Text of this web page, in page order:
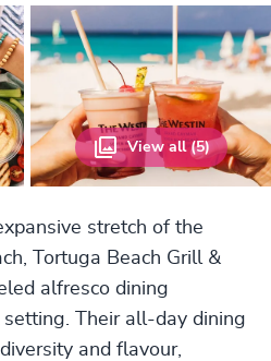
View all (5)
stretch of the
Tortuga Beach Grill &
alfresco dining
setting. Their all-day dining
and flavour,